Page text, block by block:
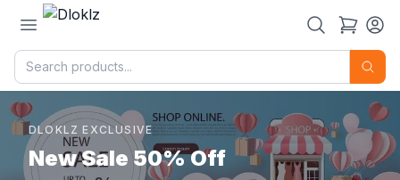
DLOKLZ EXCLUSIVE
Shop Now